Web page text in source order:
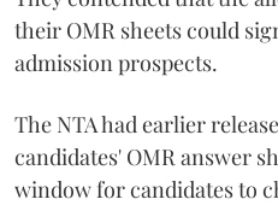
their OMR sheets could
admission prospects.
The NTA had earlier
candidates' OMR answer
window for candidates to